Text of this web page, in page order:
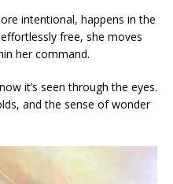
intentional, happens in the
free, she moves
her command.
it’s seen through the eyes.
and the sense of wonder